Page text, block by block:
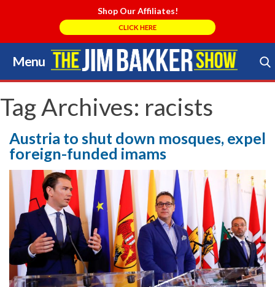
Shop Our Affiliates!
CLICK HERE
Menu
Skip
to
content
Search Store
Tag Archives: racists
Austria to shut down mosques, expel
foreign-funded imams